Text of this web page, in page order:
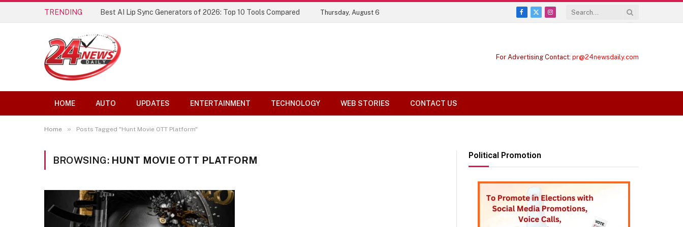
TRENDING Best AI Lip Sync Generators of 2026: Top 10 Tools Compared Thursday, August 6
Facebook
X
Instagram
For Advertising Contact: pr@24newsdaily.com
HOME AUTO UPDATES ENTERTAINMENT TECHNOLOGY WEB STORIES CONTACT US
Home » Posts Tagged "Hunt Movie OTT Platform"
BROWSING: HUNT MOVIE OTT PLATFORM Political Promotion